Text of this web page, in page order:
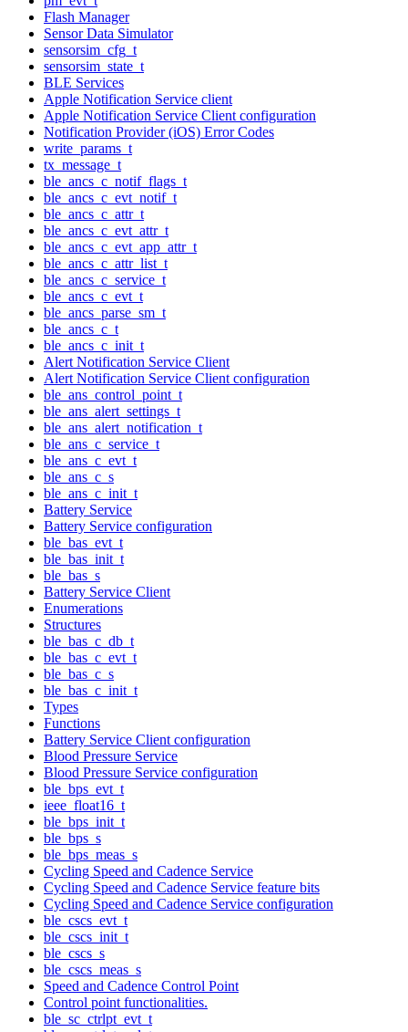
Flash Manager
Sensor Data Simulator
sensorsim_cfg_t
sensorsim_state_t
BLE Services
Apple Notification Service client
Apple Notification Service Client configuration
Notification Provider (iOS) Error Codes
write_params_t
tx_message_t
ble_ancs_c_notif_flags_t
ble_ancs_c_evt_notif_t
ble_ancs_c_attr_t
ble_ancs_c_evt_attr_t
ble_ancs_c_evt_app_attr_t
ble_ancs_c_attr_list_t
ble_ancs_c_service_t
ble_ancs_c_evt_t
ble_ancs_parse_sm_t
ble_ancs_c_t
ble_ancs_c_init_t
Alert Notification Service Client
Alert Notification Service Client configuration
ble_ans_control_point_t
ble_ans_alert_settings_t
ble_ans_alert_notification_t
ble_ans_c_service_t
ble_ans_c_evt_t
ble_ans_c_s
ble_ans_c_init_t
Battery Service
Battery Service configuration
ble_bas_evt_t
ble_bas_init_t
ble_bas_s
Battery Service Client
Enumerations
Structures
ble_bas_c_db_t
ble_bas_c_evt_t
ble_bas_c_s
ble_bas_c_init_t
Types
Functions
Battery Service Client configuration
Blood Pressure Service
Blood Pressure Service configuration
ble_bps_evt_t
ieee_float16_t
ble_bps_init_t
ble_bps_s
ble_bps_meas_s
Cycling Speed and Cadence Service
Cycling Speed and Cadence Service feature bits
Cycling Speed and Cadence Service configuration
ble_cscs_evt_t
ble_cscs_init_t
ble_cscs_s
ble_cscs_meas_s
Speed and Cadence Control Point
Control point functionalities.
ble_sc_ctrlpt_evt_t